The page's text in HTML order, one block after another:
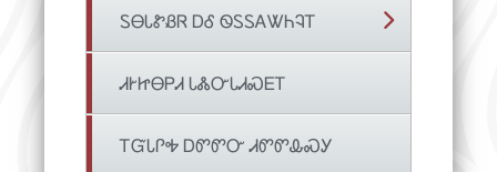
ᏚᎾᏓᏑᏰᏒ ᎠᎴ ᏫᏚᏚᎪᏔᏂᎸᎢ
ᏗᎨᏥᎾᏢᏗ ᏓᏜᏅᏓᏗᏍᎬᎢ
ᎢᏳᏓᎵᎭ ᎠᏛᏛᏅ ᏗᏛᏛᎲᏍᎩ